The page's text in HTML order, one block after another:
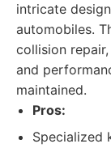
intricate
automobiles.
collision
and
maintained.
Pros:
Specialized